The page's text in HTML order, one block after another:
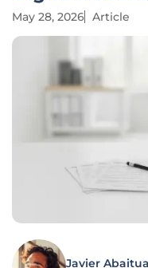
May 28, 2026 Article
Javier Abaitua